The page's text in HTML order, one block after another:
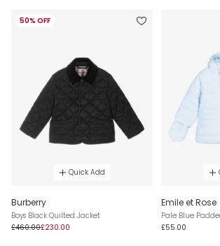
50% OFF
Quick Add
Burberry
Boys Black Quilted Jacket
£460.00£230.00
Emile et Rose
Pale Blue
£55.00